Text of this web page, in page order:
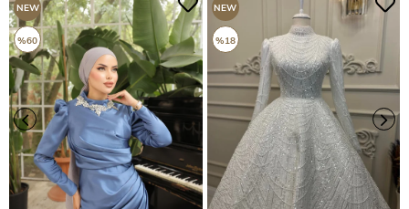
NEW
ITEM
%60
NEW
ITEM
%18